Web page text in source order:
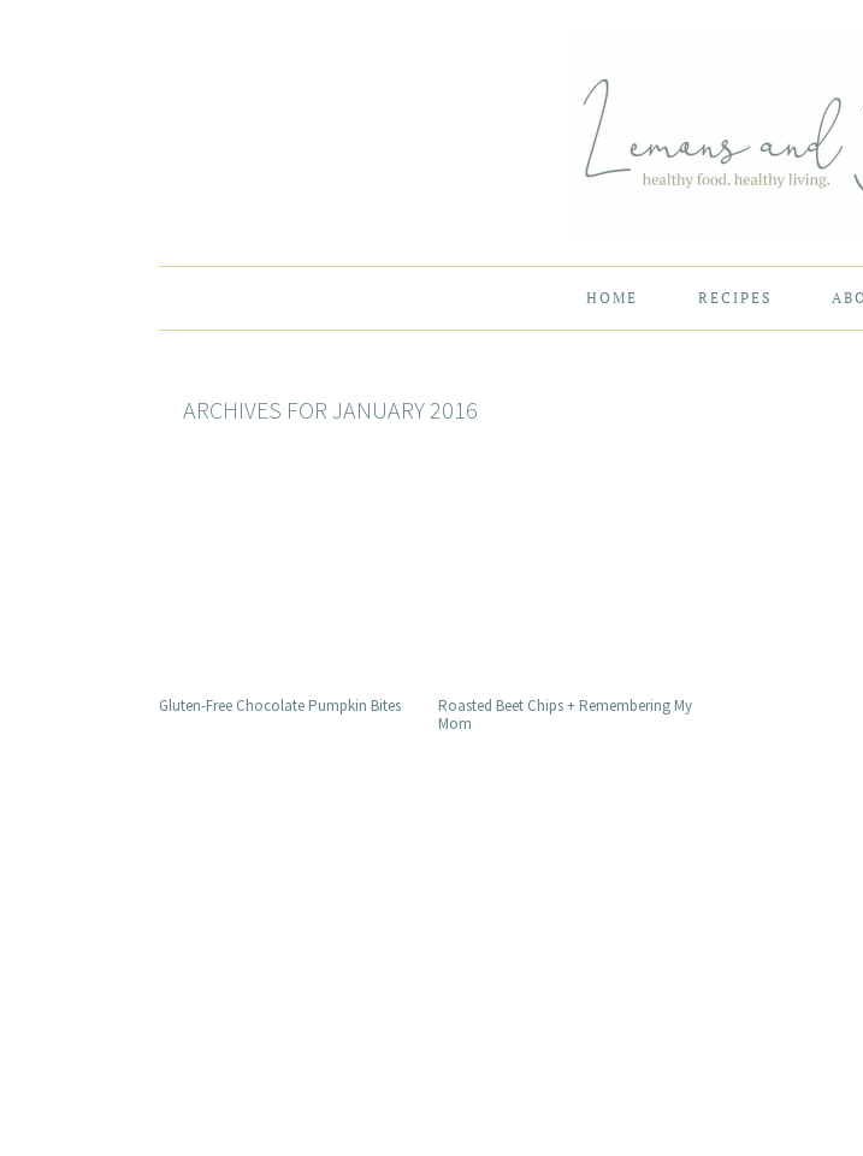
HOME RECIPES
ARCHIVES FOR JANUARY 2016
Gluten-Free Chocolate Pumpkin Bites
Roasted Beet Chips + Remembering My
Mom